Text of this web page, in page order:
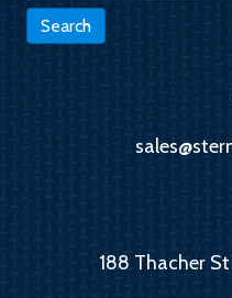
Search
188 Thacher